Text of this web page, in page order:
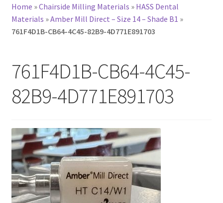
Home »Chairside Milling Materials » HASS Dental
Materials »Amber Mill Direct – Size 14 – Shade B1 »
761F4D1B-CB64-4C45-82B9-4D771E891703
761F4D1B-CB64-4C45-
82B9-4D771E891703